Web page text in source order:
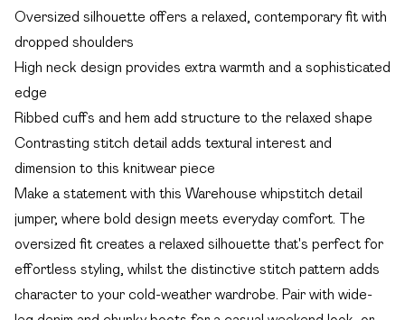
Oversized silhouette offers a relaxed, contemporary fit with
dropped shoulders
High neck design provides extra warmth and a sophisticated
edge
Ribbed cuffs and hem add structure to the relaxed shape
Contrasting stitch detail adds textural interest and
dimension to this knitwear piece
Make a statement with this Warehouse whipstitch detail
jumper, where bold design meets everyday comfort. The
oversized fit creates a relaxed silhouette that's perfect for
effortless styling, whilst the distinctive stitch pattern adds
character to your cold-weather wardrobe. Pair with wide-